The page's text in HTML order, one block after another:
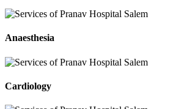
Anaesthesia
Cardiology